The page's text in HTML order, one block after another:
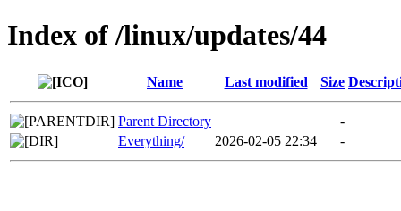
Index of /linux/updates/44
Name Last modified Size
Parent Directory
-
Everything/
2026-02-05 22:34 -